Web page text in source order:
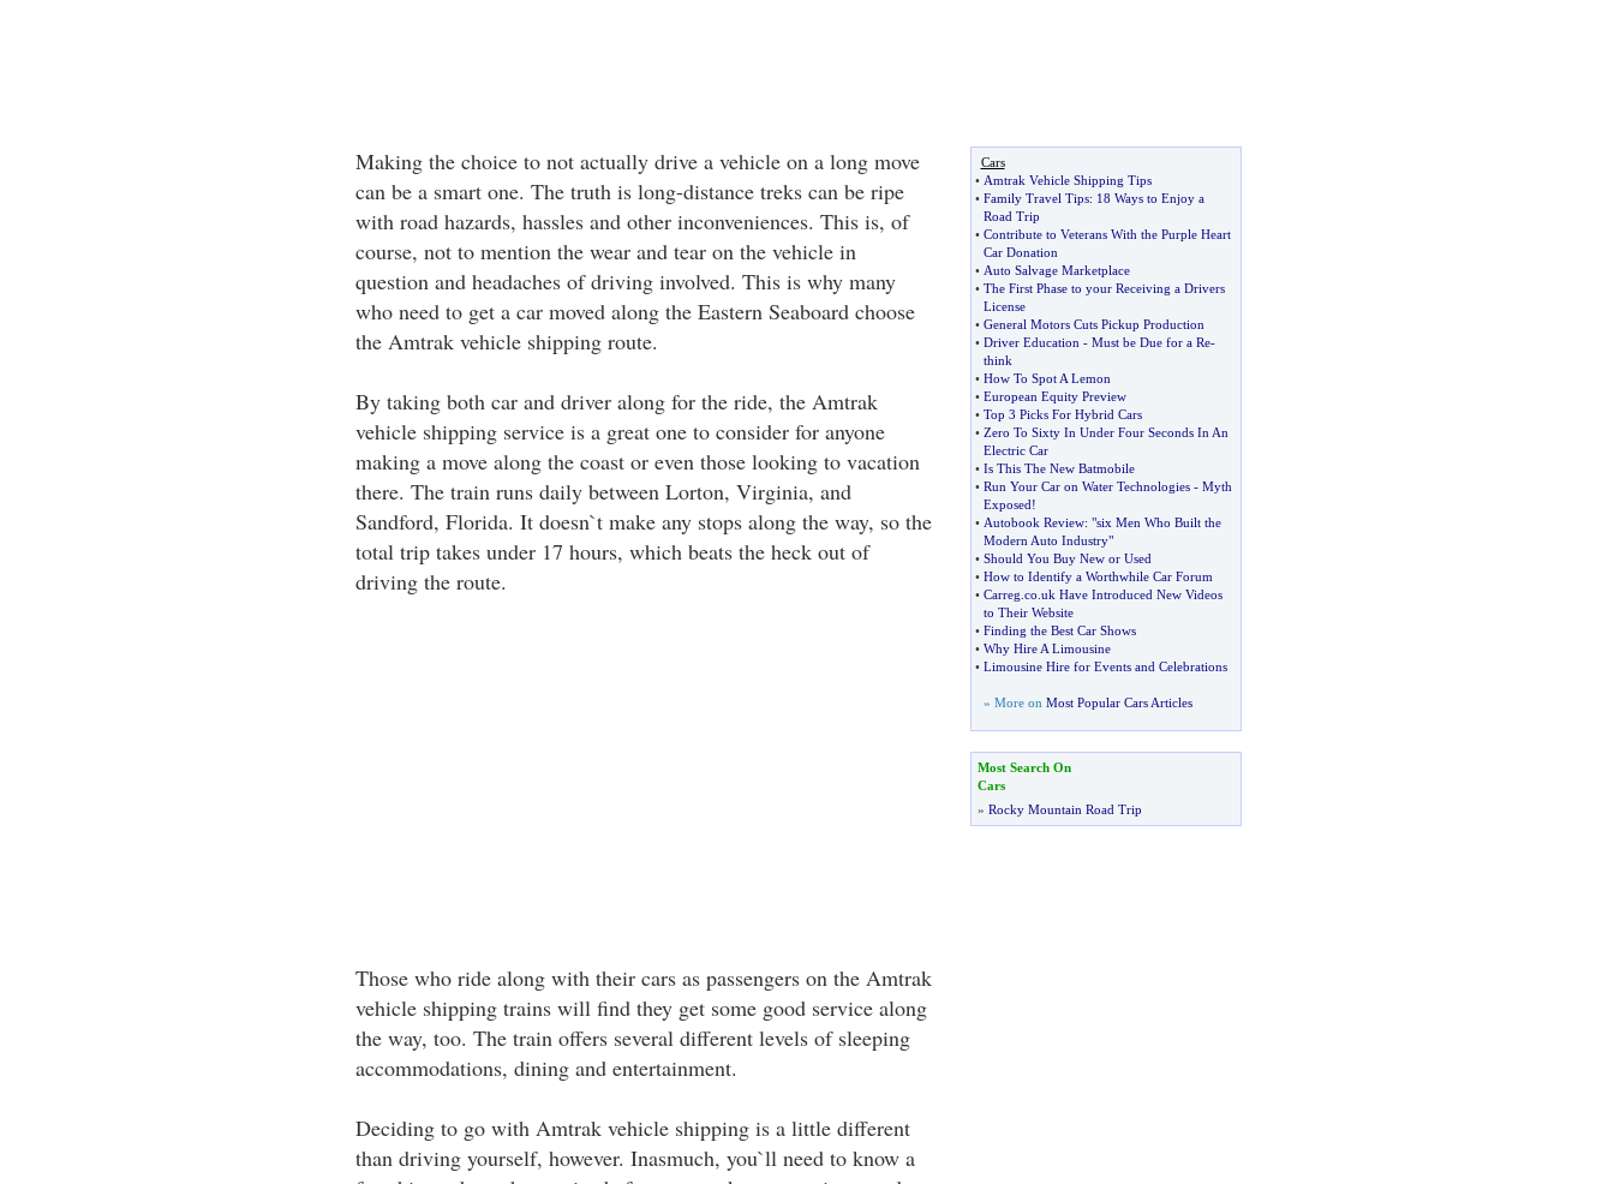
Making the choice to not actually drive a vehicle on a long move
can be a smart one. The truth is long-distance treks can be ripe
with road hazards, hassles and other inconveniences. This is, of
course, not to mention the wear and tear on the vehicle in
question and headaches of driving involved. This is why many
who need to get a car moved along the Eastern Seaboard choose
the Amtrak vehicle shipping route.
By taking both car and driver along for the ride, the Amtrak
vehicle shipping service is a great one to consider for anyone
making a move along the coast or even those looking to vacation
there. The train runs daily between Lorton, Virginia, and
Sandford, Florida. It doesn`t make any stops along the way, so the
total trip takes under 17 hours, which beats the heck out of
driving the route.
Those who ride along with their cars as passengers on the Amtrak
vehicle shipping trains will find they get some good service along
the way, too. The train offers several different levels of sleeping
accommodations, dining and entertainment.
Deciding to go with Amtrak vehicle shipping is a little different
than driving yourself, however. Inasmuch, you`ll need to know a
Cars
• Amtrak Vehicle Shipping Tips
• Family Travel Tips: 18 Ways to Enjoy a
Road Trip
• Contribute to Veterans With the Purple Heart
Car Donation
• Auto Salvage Marketplace
• The First Phase to your Receiving a Drivers
License
• General Motors Cuts Pickup Production
• Driver Education - Must be Due for a Re-
think
• How To Spot A Lemon
• European Equity Preview
• Top 3 Picks For Hybrid Cars
• Zero To Sixty In Under Four Seconds In An
Electric Car
• Is This The New Batmobile
• Run Your Car on Water Technologies- Myth
Exposed!
• Autobook Review: "six Men Who Built the
Modern Auto Industry"
• Should You Buy New or Used
• How to Identify a Worthwhile Car Forum
• Carreg co uk Have Introduced New Videos
to Their Website
• Finding the Best Car Shows
• Why Hire A Limousine
• Limousine Hire for Events and Celebrations
» More on Most Popular Cars Articles
Most Search On
Cars
» Rocky Mountain Road Trip